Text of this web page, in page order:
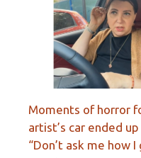
Moments of horror
artist’s car ended
“Don’t ask me how